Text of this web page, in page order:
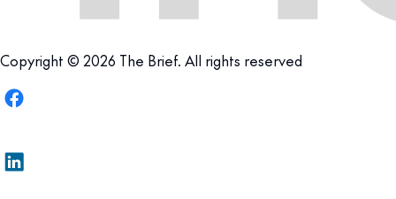
Copyright © 2026 The Brief. All rights reserved